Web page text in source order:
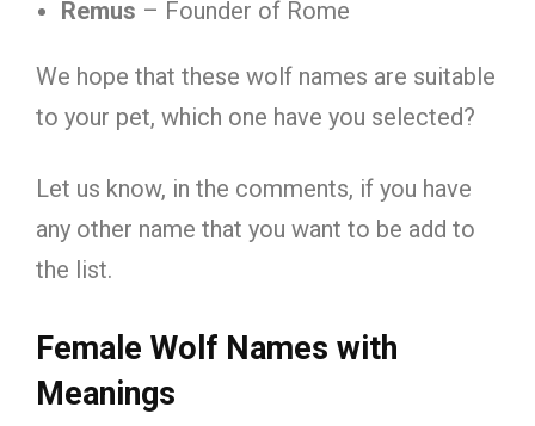
Remus – Founder of Rome
We hope that these wolf names are suitable
to your pet, which one have you selected?
Let us know, in the comments, if you have
any other name that you want to be add to
the list.
Female Wolf Names with
Meanings